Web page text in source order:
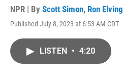
NPR | By Scott Simon, Ron Elving
Published July 8, 2023 at 6:53 AM CDT
LISTEN • 4:20